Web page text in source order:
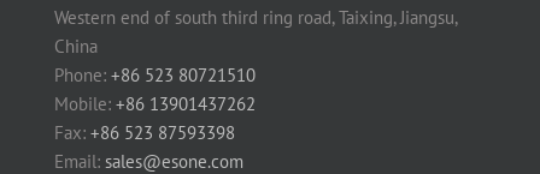
Western end of south third ring road, Taixing, Jiangsu,
China
Phone: +86 523 80721510
Mobile: +86 13901437262
Fax: +86 523 87593398
Email: sales@esone.com